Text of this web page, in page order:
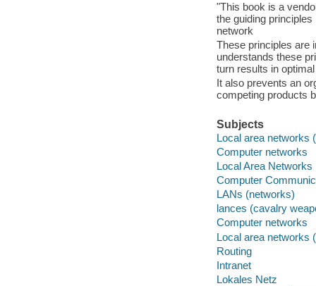
"This book is a
the guiding
network
These principles are
understands these
turn results in
It also prevents an
competing products
Subjects
Local area networks
Computer networks
Local Area Networks
Computer
LANs (networks)
lances (cavalry
Computer networks
Local area networks
Routing
Intranet
Lokales Netz